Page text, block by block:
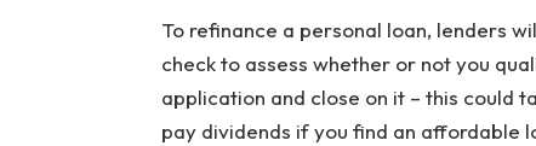
To refinance a personal loan, lenders
check to assess whether or not you
application and close on it – this could
pay dividends if you find an affordable